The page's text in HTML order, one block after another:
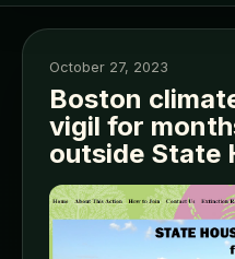
October 27, 2023
Boston
vigil for
outside State